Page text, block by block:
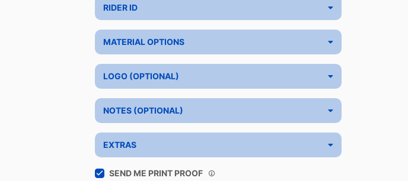
RIDER ID
MATERIAL OPTIONS
LOGO (OPTIONAL)
NOTES (OPTIONAL)
EXTRAS
SEND ME PRINT PROOF